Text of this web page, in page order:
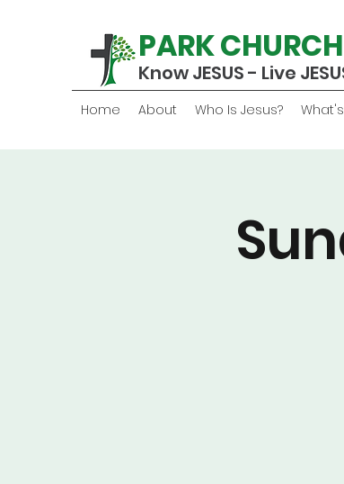
PARK CHURCH
Know JESUS - Live
Home About Who Is Jesus?